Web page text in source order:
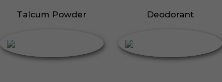
Talcum Powder Deodorant